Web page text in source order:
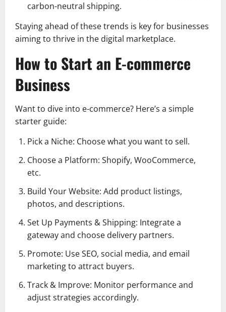
carbon-neutral shipping.
Staying ahead of these trends is key for businesses
aiming to thrive in the digital marketplace.
How to Start an E-commerce
Business
Want to dive into e-commerce? Here’s a simple
starter guide:
Pick a Niche: Choose what you want to sell.
Choose a Platform: Shopify, WooCommerce,
etc.
Build Your Website: Add product listings,
photos, and descriptions.
Set Up Payments & Shipping: Integrate a
gateway and choose delivery partners.
Promote: Use SEO, social media, and email
marketing to attract buyers.
Track & Improve: Monitor performance and
adjust strategies accordingly.